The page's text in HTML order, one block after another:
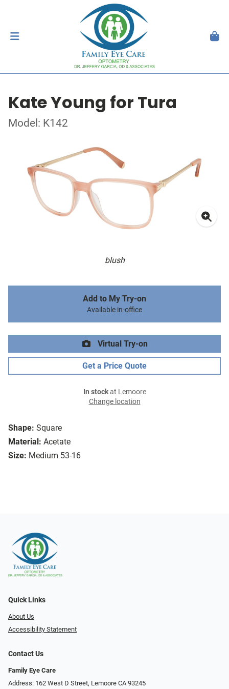
Kate Young for Tura
Model: K142
blush
Shape: Square
Material: Acetate
Size: Medium 53-16
Add to My Try-on
Available in-office
Virtual Try-on
Get a Price Quote
In stockat Lemoore
Change location
Quick Links
About Us
Accessibility Statement
Contact Us
Family Eye Care
Address: 162 West D Street, Lemoore CA 93245